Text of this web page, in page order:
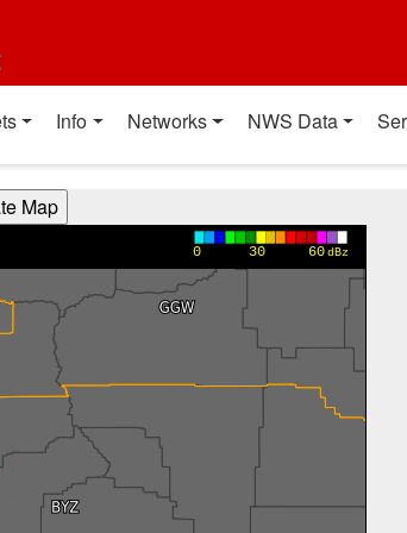
Info Networks NWS Data